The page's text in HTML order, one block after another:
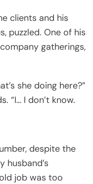
clients and his
puzzled. One of his
gatherings,
she doing here?”
“I… I don’t know.
despite the
husband’s
job was too